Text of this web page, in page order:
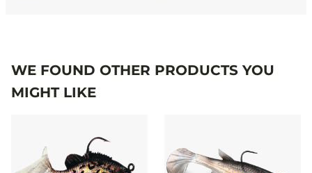
WE FOUND OTHER PRODUCTS YOU
MIGHT LIKE